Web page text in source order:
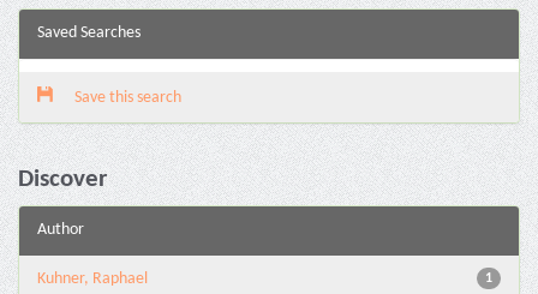
Saved Searches
Save this search
Discover
Author
1
Kuhner, Raphael